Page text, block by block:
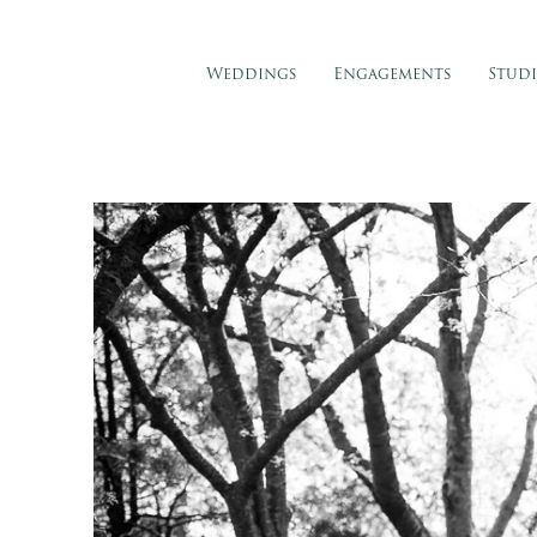
Weddings Engagements